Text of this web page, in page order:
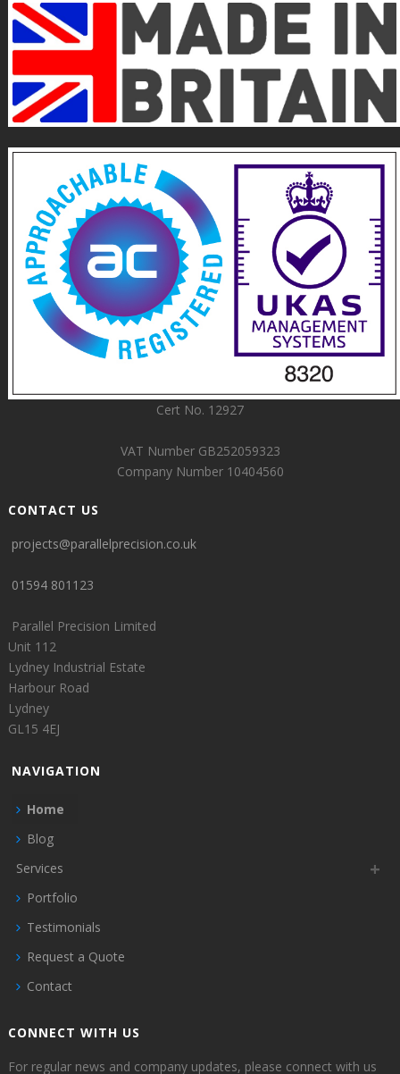
Cert No. 12927
VAT Number GB252059323
Company Number 10404560
CONTACT US
projects@parallelprecision.co.uk
01594 801123
Parallel Precision Limited
Unit 112
Lydney Industrial Estate
Harbour Road
Lydney
GL15 4EJ
NAVIGATION
Home
Blog
Services
Portfolio
Testimonials
Request a Quote
Contact
CONNECT WITH US
For regular news and company updates, please connect with us